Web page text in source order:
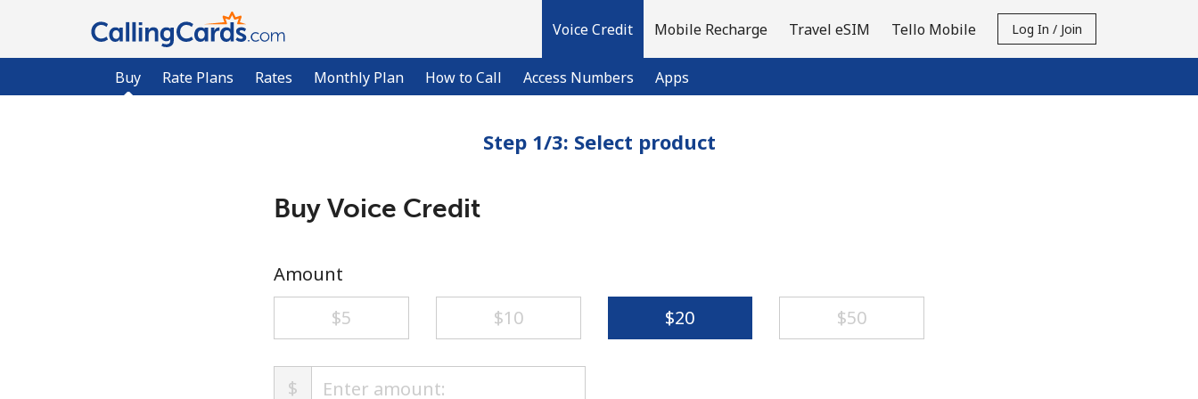
Voice Credit
Buy Rate Plans Rates Monthly Plan How to Call Access Numbers Apps
Mobile Recharge Travel eSIM Tello Mobile Log In / Join
Step 1/3: Select product
Buy Voice Credit
Amount
⁦$5⁩
⁦$10⁩ ⁦$20⁩ ⁦$50⁩
$